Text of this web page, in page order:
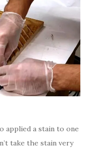
applied a stain to one
take the stain very